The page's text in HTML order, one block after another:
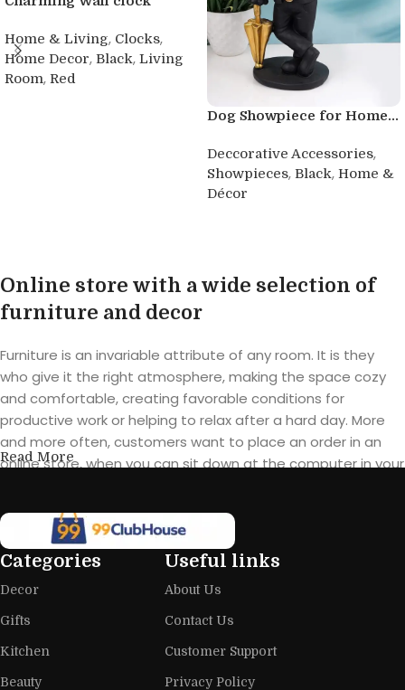
Home & Living, Clocks,
Home Decor, Black, Living
Room, Red
Dog Showpiece for Home...
Deccorative Accessories,
Showpieces, Black, Home &
Décor
Online store with a wide selection of
furniture and decor
Furniture is an invariable attribute of any room. It is they
who give it the right atmosphere, making the space cozy
and comfortable, creating favorable conditions for
productive work or helping to relax after a hard day. More
and more often, customers want to place an order in an
online store, when you can sit down at the computer in your
furniture: both home and office furniture are available.
Furniture production is a modern form
of art
Furniture manufacturers, as well as manufacturers of other
home goods, are full of amazing offers: we often come
across both standard mass-produced products and unique
Read More
Categories
Decor
Gifts
Kitchen
Beauty
Useful links
About Us
Contact Us
Customer Support
Privacy Policy